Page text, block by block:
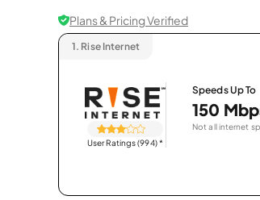
Plans & Pricing Verified
1. Rise Internet
User Ratings (994)*
Speeds Up To
150
Not all internet